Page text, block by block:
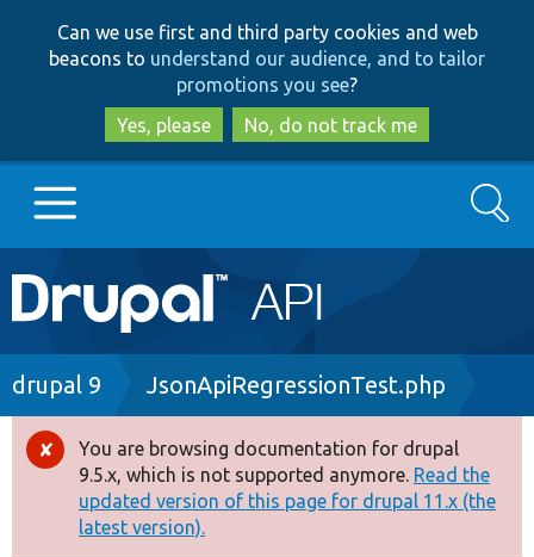
to
main
content
to
search
Can we use first and third party cookies and web
beacons to understand our audience, and to tailor
promotions you see?
Yes, please
No, do not track me
Main
navigation
Go to Drupal.org
Drupal 8+
Other projects
Search
Breadcrumb
drupal 9 JsonApiRegressionTest.php
Error
message
You are browsing documentation for drupal
9.5.x, which is not supported anymore. Read the
updated version of this page for drupal 11.x (the
latest version).